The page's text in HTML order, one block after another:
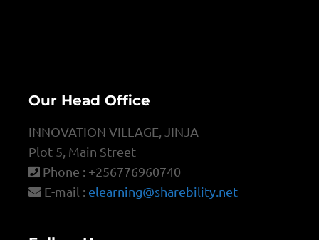
Our Head Office
INNOVATION VILLAGE, JINJA
Plot 5, Main Street
Phone : +256776960740
E-mail : elearning@sharebility.net